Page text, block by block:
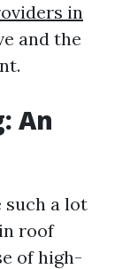
in
and the
An
such a lot
roof
of high-